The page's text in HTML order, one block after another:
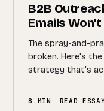
B2B
Emails
The spray-and-
broken. Here's
strategy that's
8 MIN READ